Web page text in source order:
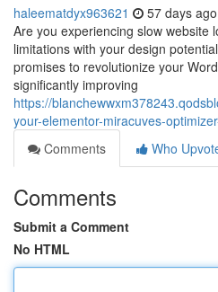
haleematdyx963621 57 days ago
Are you experiencing slow website
limitations with your design
promises to revolutionize your
significantly improving
https://
your-elementor-miracuves-
Comments
Who
Comments
Submit a Comment
No HTML